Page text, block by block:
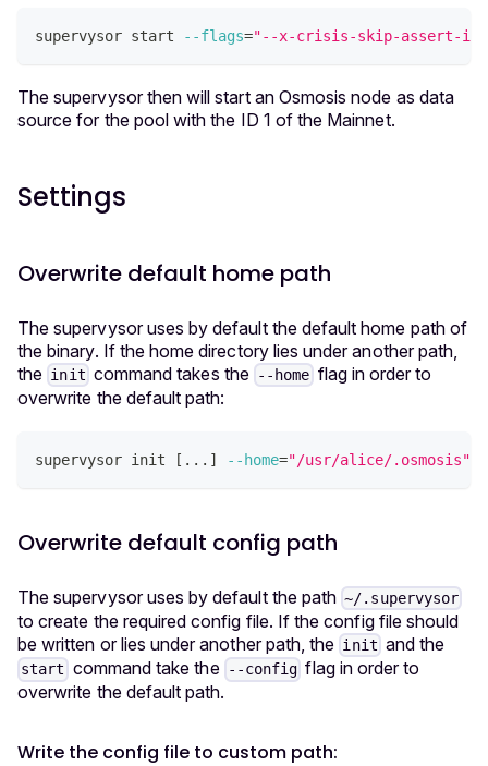
supervysor start --flags="--x-crisis-skip-assert-
The supervysor then will start an Osmosis node as data
source for the pool with the ID 1 of the Mainnet.
Settings
Overwrite default home path
The supervysor uses by default the default home path of
the binary. If the home directory lies under another path,
the init command takes the --home flag in order to
overwrite the default path:
supervysor init [ .. . ] --home="/usr/alice/.osmosis"
Overwrite default config path
The supervysor uses by default the path~/.supervysor
to create the required config file. If the config file should
be written or lies under another path, the init and the
start command take the --config flag in order to
overwrite the default path.
Write the config file to custom path: